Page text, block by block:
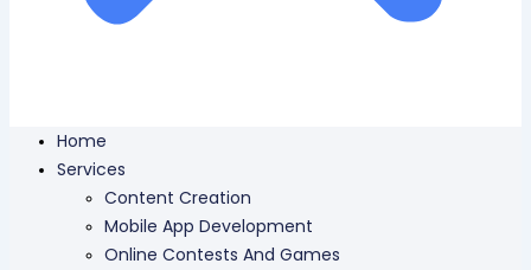
Home
Services
Content Creation
Mobile App Development
Online Contests And Games